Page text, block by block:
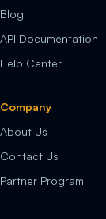
Blog
API Documentation
Help Center
Company
About Us
Contact Us
Partner Program